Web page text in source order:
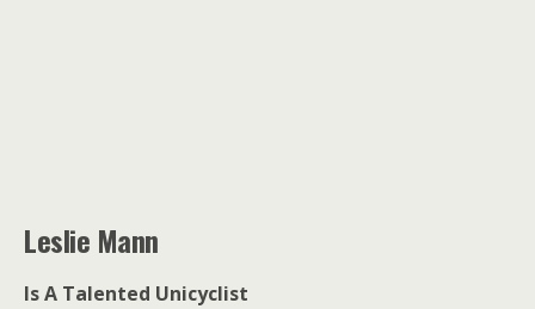
Leslie Mann
Is A Talented Unicyclist